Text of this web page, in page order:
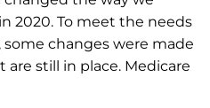
2020. To meet the needs
changes were made
are still in place. Medicare